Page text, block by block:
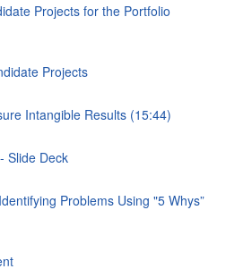
Projects for the Portfolio
Projects
Intangible Results (15:44)
Slide Deck
Problems Using "5 Whys”